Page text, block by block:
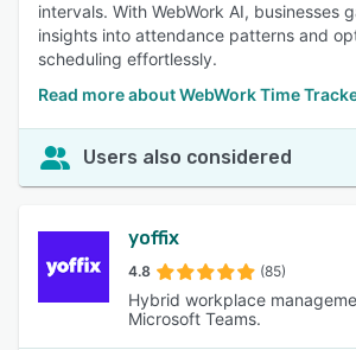
intervals. With WebWork AI, businesses
insights into attendance patterns and
scheduling effortlessly.
Read more about WebWork Time
Users also considered
yoffix
4.8 (85)
Hybrid workplace
Microsoft Teams.